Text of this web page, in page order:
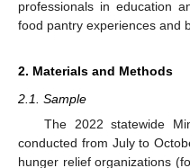
professionals in education
food pantry experiences and
2. Materials and Methods
2.1. Sample
The 2022 statewide
conducted from July to
hunger relief organizations